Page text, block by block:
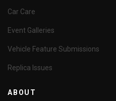
Car Care
Event Galleries
Vehicle Feature Submissions
Replica Issues
ABOUT